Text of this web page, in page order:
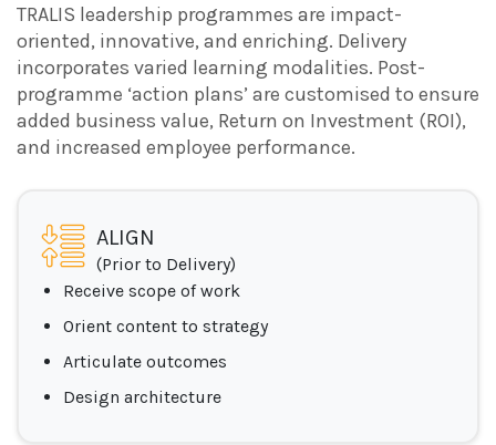
TRALIS leadership programmes are impact-
oriented, innovative, and enriching. Delivery
incorporates varied learning modalities. Post-
programme ‘action plans’ are customised to ensure
added business value, Return on Investment (ROI),
and increased employee performance.
ALIGN
(Prior to Delivery)
Receive scope of work
Orient content to strategy
Articulate outcomes
Design architecture